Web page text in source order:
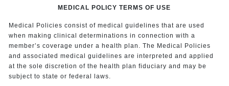
MEDICAL POLICY TERMS OF USE
Medical Policies consist of medical guidelines that are used
when making clinical determinations in connection with a
member’s coverage under a health plan. The Medical Policies
and associated medical guidelines are interpreted and applied
at the sole discretion of the health plan fiduciary and may be
subject to state or federal laws.